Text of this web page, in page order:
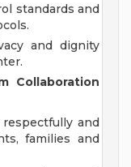
standards and
and dignity
Collaboration
respectfully and
families and